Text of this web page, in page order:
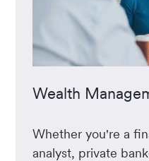
Wealth
Whether you're a
analyst, private